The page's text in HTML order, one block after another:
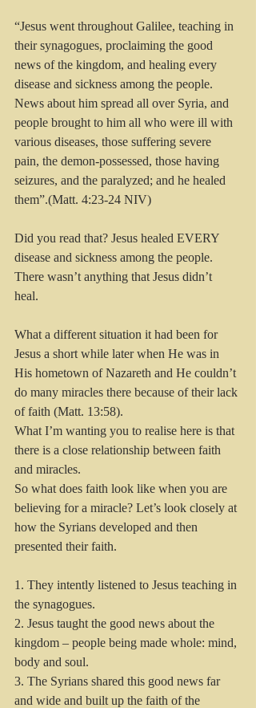
“Jesus went throughout Galilee, teaching in
their synagogues, proclaiming the good
news of the kingdom, and healing every
disease and sickness among the people.
News about him spread all over Syria, and
people brought to him all who were ill with
various diseases, those suffering severe
pain, the demon-possessed, those having
seizures, and the paralyzed; and he healed
them”.(Matt. 4:23-24 NIV)
Did you read that? Jesus healed EVERY
disease and sickness among the people.
There wasn’t anything that Jesus didn’t
heal.
What a different situation it had been for
Jesus a short while later when He was in
His hometown of Nazareth and He couldn’t
do many miracles there because of their lack
of faith (Matt. 13:58).
What I’m wanting you to realise here is that
there is a close relationship between faith
and miracles.
So what does faith look like when you are
believing for a miracle? Let’s look closely at
how the Syrians developed and then
presented their faith.
1. They intently listened to Jesus teaching in
the synagogues.
2. Jesus taught the good news about the
kingdom – people being made whole: mind,
body and soul.
3. The Syrians shared this good news far
and wide and built up the faith of the